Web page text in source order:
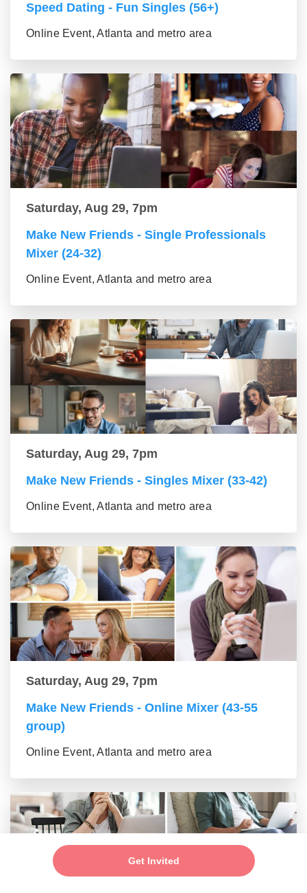
Get Invited
Speed Dating - Fun Singles (56+)
Online Event, Atlanta and metro area
Saturday, Aug 29, 7pm
Make New Friends - Single Professionals
Mixer (24-32)
Online Event, Atlanta and metro area
Saturday, Aug 29, 7pm
Make New Friends - Singles Mixer (33-42)
Online Event, Atlanta and metro area
Saturday, Aug 29, 7pm
Make New Friends - Online Mixer (43-55
group)
Online Event, Atlanta and metro area